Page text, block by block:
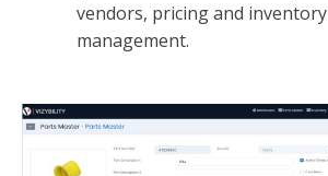
vendors, pricing and inventory
management.